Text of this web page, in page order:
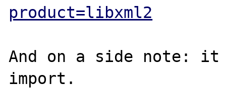
product=libxml2
And on a side note: it